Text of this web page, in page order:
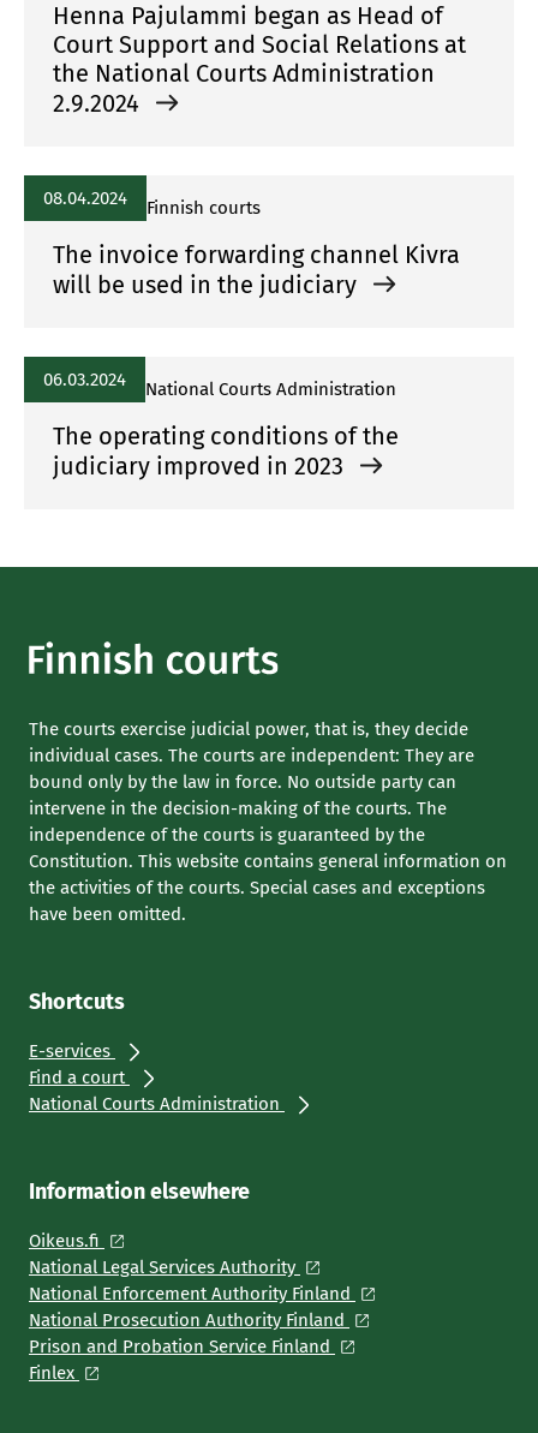
Henna Pajulammi began as Head of
Court Support and Social Relations at
the National Courts Administration
2.9.2024
08.04.2024 Finnish courts
The invoice forwarding channel Kivra
will be used in the judiciary
06.03.2024 National Courts Administration
The operating conditions of the
judiciary improved in 2023
The courts exercise judicial power, that is, they decide
individual cases. The courts are independent: They are
bound only by the law in force. No outside party can
intervene in the decision-making of the courts. The
independence of the courts is guaranteed by the
Constitution. This website contains general information on
the activities of the courts. Special cases and exceptions
have been omitted.
Shortcuts
E-services
Find a court
National Courts Administration
Information elsewhere
Oikeus.fi
National Legal Services Authority
National Enforcement Authority Finland
National Prosecution Authority Finland
Prison and Probation Service Finland
Finlex